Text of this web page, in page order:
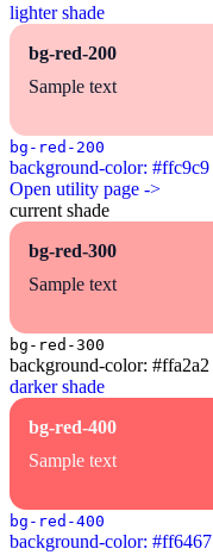
lighter shade
bg-red-200
Sample text
bg-red-200
background-color: #ffc9c9
Open utility page ->
current shade
bg-red-300
Sample text
bg-red-300
background-color: #ffa2a2
darker shade
bg-red-400
Sample text
bg-red-400
background-color: #ff6467